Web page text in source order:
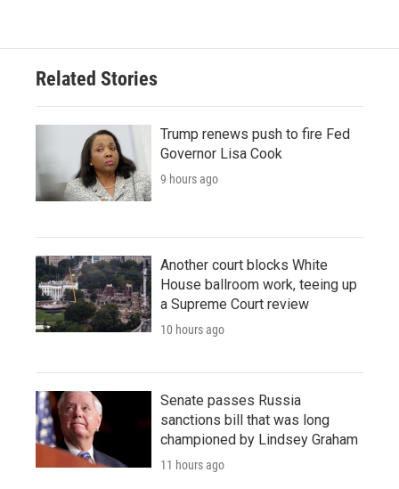
Related Stories
Trump renews push to fire Fed
Governor Lisa Cook
9 hours ago
Another court blocks White
House ballroom work, teeing up
a Supreme Court review
10 hours ago
Senate passes Russia
sanctions bill that was long
championed by Lindsey Graham
11 hours ago